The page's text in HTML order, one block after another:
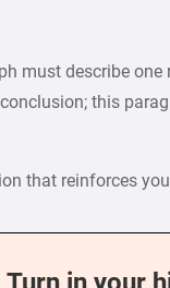
must describe
this
that reinforces